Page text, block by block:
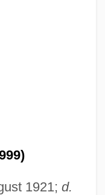
1921; d.